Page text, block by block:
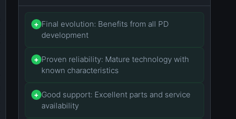
+ Final evolution: Benefits from all PD
development
+ Proven reliability: Mature technology with
known characteristics
+ Good support: Excellent parts and service
availability